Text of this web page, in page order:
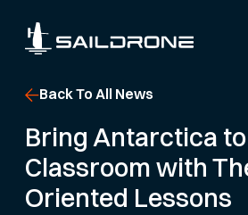
Back To All News
Bring Antarctica
Classroom with
Oriented Lessons